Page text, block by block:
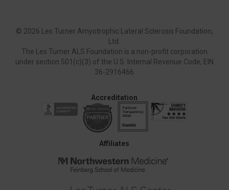
© 2026 Les Turner Amyotrophic Lateral Sclerosis Foundation,
Ltd.
The Les Turner ALS Foundation is a non-profit corporation
under section 501(c)(3) of the U.S. Internal Revenue Code, EIN
36-2916466
Accreditation
Affiliates